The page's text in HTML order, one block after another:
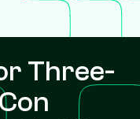
Three-